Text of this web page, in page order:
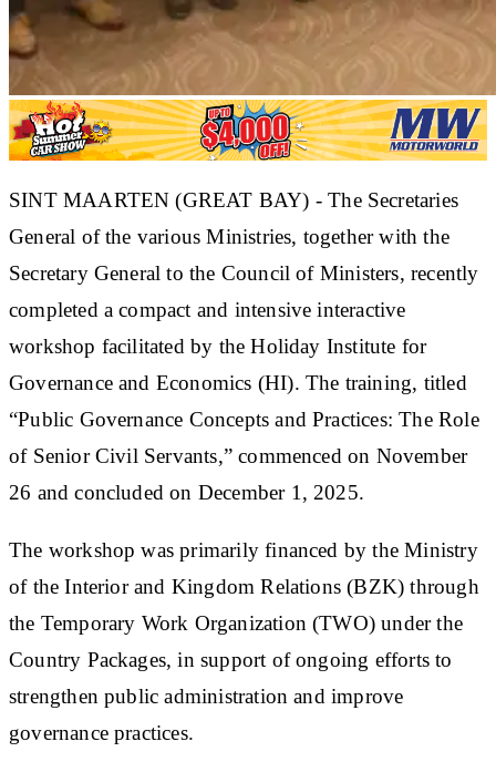
SINT MAARTEN (GREAT BAY) - The Secretaries
General of the various Ministries, together with the
Secretary General to the Council of Ministers, recently
completed a compact and intensive interactive
workshop facilitated by the Holiday Institute for
Governance and Economics (HI). The training, titled
“Public Governance Concepts and Practices: The Role
of Senior Civil Servants,” commenced on November
26 and concluded on December 1, 2025.
The workshop was primarily financed by the Ministry
of the Interior and Kingdom Relations (BZK) through
the Temporary Work Organization (TWO) under the
Country Packages, in support of ongoing efforts to
strengthen public administration and improve
governance practices.